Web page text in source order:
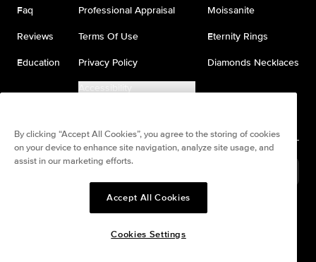
Faq
Reviews
Education
Professional Appraisal
Terms Of Use
Privacy Policy
Accessibility
Moissanite
Eternity Rings
Diamonds Necklaces
Pay in 4. Anywhere
interest-free payments.
By clicking “Accept All Cookies”, you agree to the storing of cookies
on your device to enhance site navigation, analyze site usage, and
assist in our marketing efforts.
Accept All Cookies
Cookies Settings